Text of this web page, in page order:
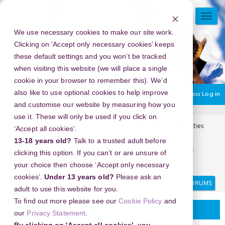
We use necessary cookies to make our site work.
Clicking on ‘Accept only necessary cookies’ keeps
these default settings and you won’t be tracked
when visiting this website (we will place a single
cookie in your browser to remember this). We’d
also like to use optional cookies to help improve
and customise our website by measuring how you
use it. These will only be used if you click on
‘Accept all cookies’.
13-18 years old? Talk to a trusted adult before
clicking this option. If you can’t or are unsure of
your choice then choose ‘Accept only necessary
cookies’. Under 13 years old? Please ask an
adult to use this website for you.
To find out more please see ourCookie Policy and
our Privacy Statement
Skip
content
You are currently using guest access Log in
Home Arts Award Forums
Regional events and opportunities
Regional events and opportunities
Tutorial Mengunduh Story Instagram Secara Cepat dengan
InstaStoryViewer
Search
Search
Regional events and opportunities